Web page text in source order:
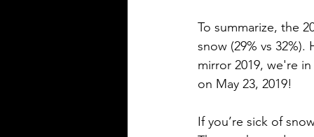
To summarize, the
snow (29% vs
mirror 2019, we're
on May 23, 2019!
If you’re sick of